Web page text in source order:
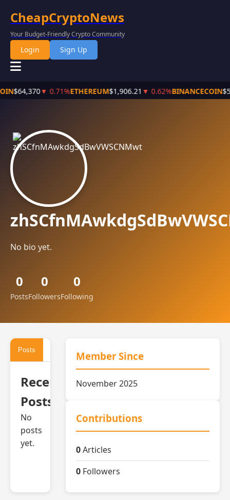
CheapCryptoNews
Your Budget-Friendly Crypto Community
Login Sign Up
$64,370▼ 0.71%ETHEREUM$1,906.21 ▼ 0.62%BINANCECOIN
No bio yet.
0
Posts
0
Followers
0
Following
Posts
Recent
Posts
No
posts
yet.
Member Since
November 2025
Contributions
0Articles
0 Followers